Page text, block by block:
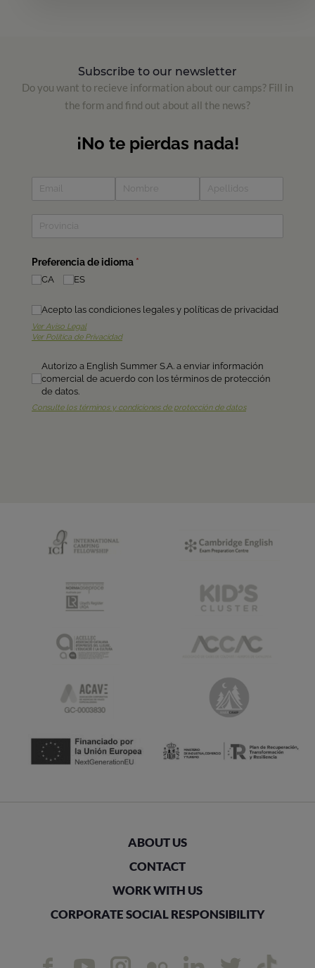
Subscribe to our newsletter
Do you want to recieve information about our camps? Fill in
the form and find out about all the news?
ABOUT US
CONTACT
WORK WITH US
CORPORATE SOCIAL RESPONSIBILITY